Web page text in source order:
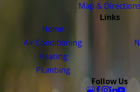
Map & Directions
Links
Home
Air Conditioning
Heating
Plumbing
Follow Us